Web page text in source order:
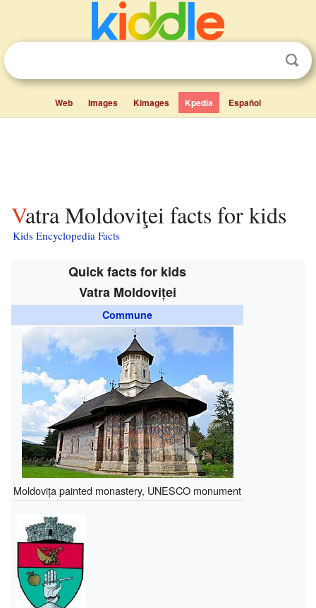
Web Images Kimages Kpedia Español
Vatra Moldoviţei facts for kids
Kids Encyclopedia Facts
Quick facts for kids
Vatra Moldoviței
Commune
Moldovița painted monastery, UNESCO monument